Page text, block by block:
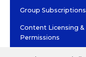
Group Subscriptions
Content Licensing &
Permissions